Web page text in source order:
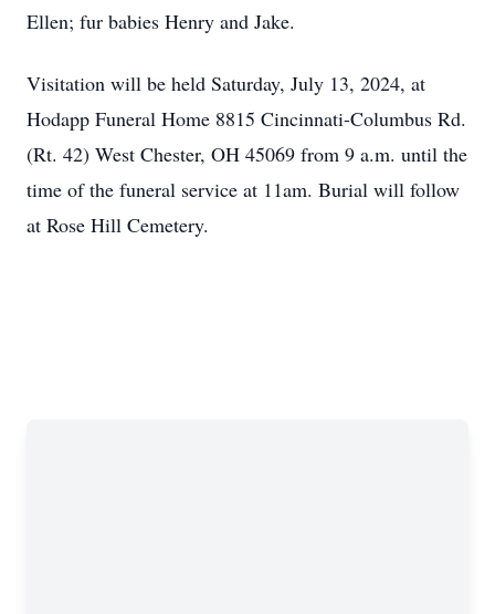
Ellen; fur babies Henry and Jake.
Visitation will be held Saturday, July 13, 2024, at
Hodapp Funeral Home 8815 Cincinnati-Columbus Rd.
(Rt. 42) West Chester, OH 45069 from 9 a.m. until the
time of the funeral service at 11am. Burial will follow
at Rose Hill Cemetery.